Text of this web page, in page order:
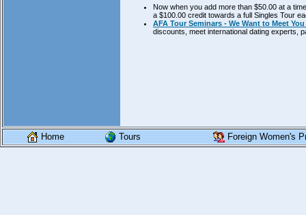
Now when you add more than $50.00 at a
a $100.00 credit towards a full Singles Tour
AFA Tour Seminars - We Want to Meet
discounts, meet international dating experts,
Home Tours Foreign Women's